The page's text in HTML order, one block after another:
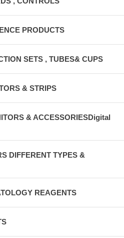
PRODUCTS
SETS , TUBES& CUPS
& STRIPS
& ACCESSORIESDigital
DIFFERENT TYPES &
REAGENTS